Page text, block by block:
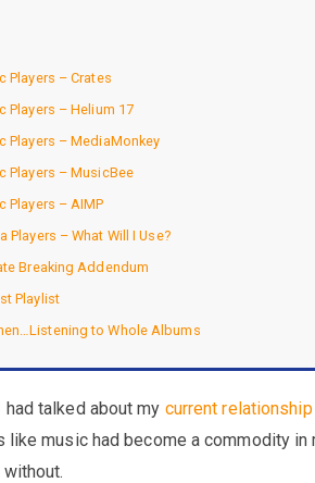
Players – Crates
Players – Helium 17
Players – MediaMonkey
Players – MusicBee
Players – AIMP
Players – What Will I Use?
Breaking Addendum
Playlist
to Whole Albums
talked about my current
like music had become a commodity